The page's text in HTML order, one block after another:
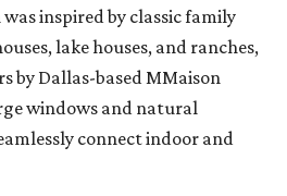
inspired by classic family
lake houses, and ranches,
by Dallas-based MMaison
windows and natural
connect indoor and